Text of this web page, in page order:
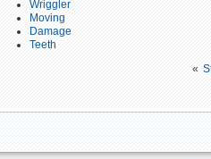
Wriggler
Moving
Damage
Teeth
«